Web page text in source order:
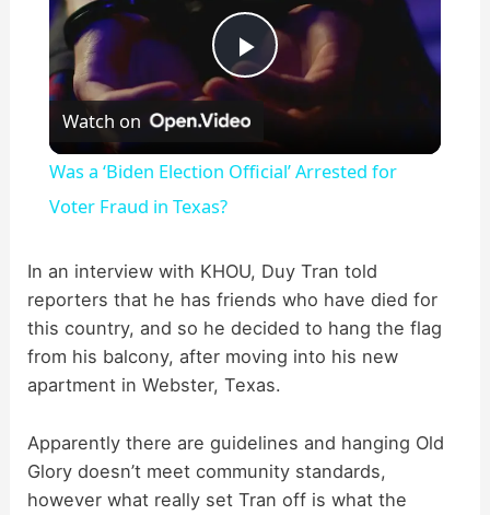
P
y
V
d
Watch on
Was a ‘Biden Election Official’ Arrested for
Voter Fraud in Texas?
In an interview with KHOU, Duy Tran told
reporters that he has friends who have died for
this country, and so he decided to hang the flag
from his balcony, after moving into his new
apartment in Webster, Texas.
Apparently there are guidelines and hanging Old
Glory doesn’t meet community standards,
however what really set Tran off is what the